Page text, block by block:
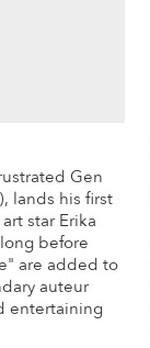
Gen
lands his first
star Erika
before
are added to
auteur
entertaining